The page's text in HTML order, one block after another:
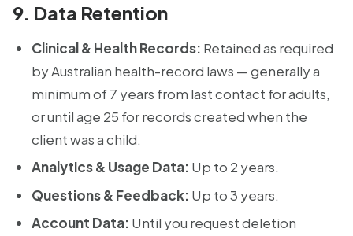
9. Data Retention
Clinical & Health Records: Retained as required
by Australian health-record laws — generally a
minimum of 7 years from last contact for adults,
or until age 25 for records created when the
client was a child.
Analytics & Usage Data: Up to 2 years.
Questions & Feedback: Up to 3 years.
Account Data: Until you request deletion